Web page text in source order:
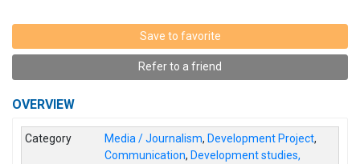
Save to favorite
Refer to a friend
OVERVIEW
Category Media / Journalism,Development Project,
Communication,Development studies,